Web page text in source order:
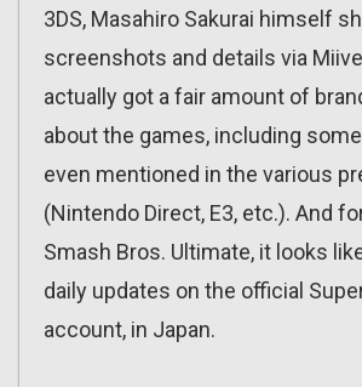
3DS, Masahiro Sakurai himself
screenshots and details via
actually got a fair amount of
about the games, including
even mentioned in the various
(Nintendo Direct, E3, etc.). And
Smash Bros. Ultimate, it looks
daily updates on the official
account, in Japan.